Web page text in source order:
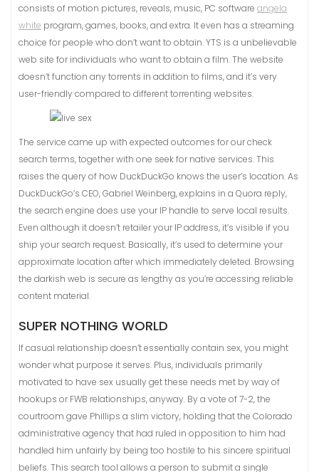
consists of motion pictures, reveals, music, PC software angela
white program, games, books, and extra. It even has a streaming
choice for people who don’t want to obtain. YTS is a unbelievable
web site for individuals who want to obtain a film. The website
doesn’t function any torrents in addition to films, and it’s very
user-friendly compared to different torrenting websites.
The service came up with expected outcomes for our check
search terms, together with one seek for native services. This
raises the query of how DuckDuckGo knows the user’s location. As
DuckDuckGo’s CEO, Gabriel Weinberg, explains in a Quora reply,
the search engine does use your IP handle to serve local results.
Even although it doesn’t retailer your IP address, it’s visible if you
ship your search request. Basically, it’s used to determine your
approximate location after which immediately deleted. Browsing
the darkish web is secure as lengthy as you’re accessing reliable
content material.
SUPER NOTHING WORLD
If casual relationship doesn’t essentially contain sex, you might
wonder what purpose it serves. Plus, individuals primarily
motivated to have sex usually get these needs met by way of
hookups or FWB relationships, anyway. By a vote of 7-2, the
courtroom gave Phillips a slim victory, holding that the Colorado
administrative agency that had ruled in opposition to him had
handled him unfairly by being too hostile to his sincere spiritual
beliefs. This search tool allows a person to submit a single